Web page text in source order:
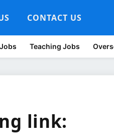
CONTACT US
Teaching Jobs
link: